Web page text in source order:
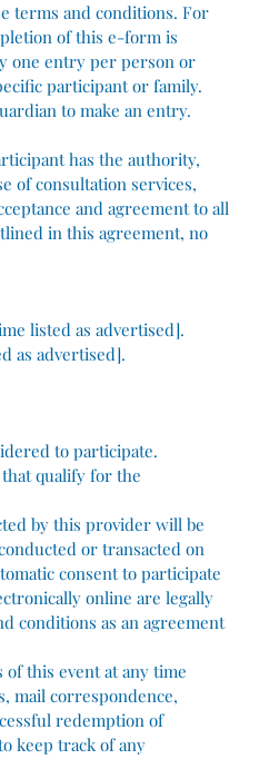
terms and conditions. For
of this e-form is
one entry per person or
participant or family.
to make an entry.
has the authority,
of consultation services,
and agreement to all
in this agreement, no
listed as advertised].
as advertised].
to participate.
qualify for the
by this provider will be
or transacted on
consent to participate
online are legally
conditions as an agreement
this event at any time
mail correspondence,
redemption of
keep track of any